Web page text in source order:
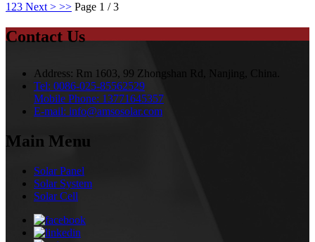
1 23 Next > >> Page 1 / 3
Contact Us
Address: Rm 1603, 99 Zhongshan Rd, Nanjing, China.
Tel: 0086-025-85562529
Mobile Phone: 13771645357
E-mail: info@amsosolar.com
Main Menu
Solar Panel
Solar System
Solar Cell